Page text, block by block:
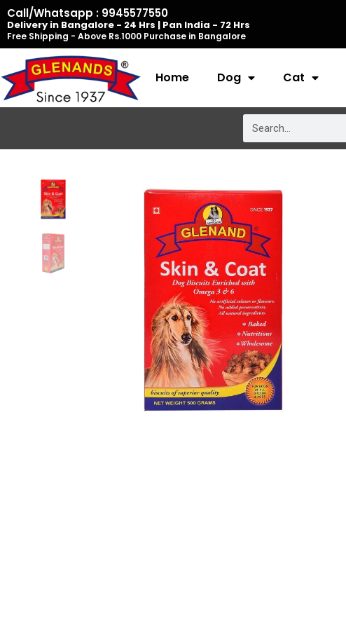
Skip
to
content
Call/Whatsapp : 9945577550
Delivery in Bangalore - 24 Hrs | Pan India - 72 Hrs
Free Shipping - Above Rs.1000 Purchase in Bangalore
Home Dog Cat